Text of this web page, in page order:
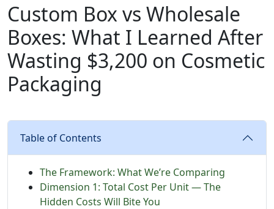
Custom Box vs Wholesale
Boxes: What I Learned After
Wasting $3,200 on Cosmetic
Packaging
Table of Contents
The Framework: What We’re Comparing
Dimension 1: Total Cost Per Unit — The
Hidden Costs Will Bite You